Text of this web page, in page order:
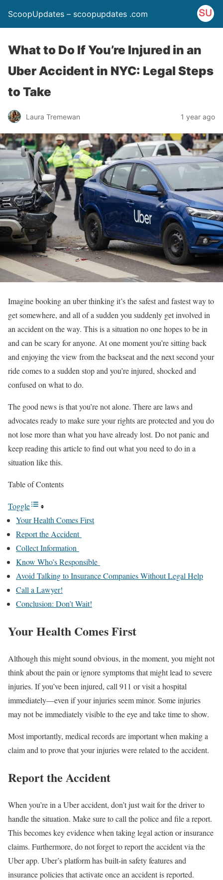
ScoopUpdates – scoopupdates .com
What to Do If You’re Injured in an
Uber Accident in NYC: Legal Steps
to Take
Laura Tremewan 1 year ago
Imagine booking an uber thinking it’s the safest and fastest way to
get somewhere, and all of a sudden you suddenly get involved in
an accident on the way. This is a situation no one hopes to be in
and can be scary for anyone. At one moment you’re sitting back
and enjoying the view from the backseat and the next second your
ride comes to a sudden stop and you’re injured, shocked and
confused on what to do.
The good news is that you’re not alone. There are laws and
advocates ready to make sure your rights are protected and you do
not lose more than what you have already lost. Do not panic and
keep reading this article to find out what you need to do in a
situation like this.
Table of Contents
Toggle
Your Health Comes First
Report the Accident
Collect Information
Know Who’s Responsible
Avoid Talking to Insurance Companies Without Legal Help
Call a Lawyer!
Conclusion: Don’t Wait!
Your Health Comes First
Although this might sound obvious, in the moment, you might not
think about the pain or ignore symptoms that might lead to severe
injuries. If you’ve been injured, call 911 or visit a hospital
immediately—even if your injuries seem minor. Some injuries
may not be immediately visible to the eye and take time to show.
Most importantly, medical records are important when making a
claim and to prove that your injuries were related to the accident.
Report the Accident
When you’re in a Uber accident, don’t just wait for the driver to
handle the situation. Make sure to call the police and file a report.
This becomes key evidence when taking legal action or insurance
claims. Furthermore, do not forget to report the accident via the
Uber app. Uber’s platform has built-in safety features and
insurance policies that activate once an accident is reported.